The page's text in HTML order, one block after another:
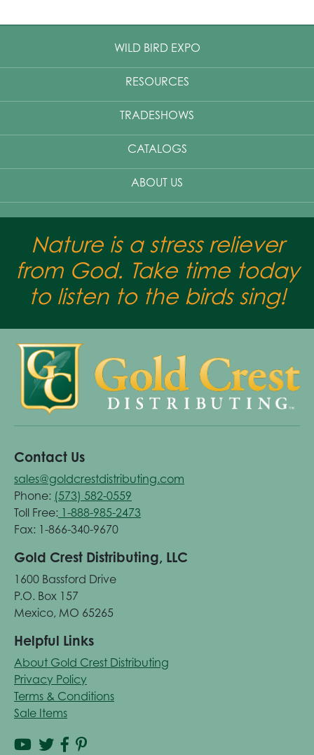
WILD BIRD EXPO
RESOURCES
TRADESHOWS
CATALOGS
ABOUT US
Nature is a stress reliever
from God. Take time today
to listen to the birds sing!
Contact Us
sales@goldcrestdistributing.com
Phone: (573) 582-0559
Toll Free: 1-888-985-2473
Fax: 1-866-340-9670
Gold Crest Distributing, LLC
1600 Bassford Drive
P.O. Box 157
Mexico, MO 65265
Helpful Links
About Gold Crest Distributing
Privacy Policy
Terms & Conditions
Sale Items